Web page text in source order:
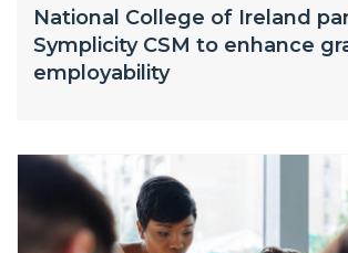
National College of Ireland
Symplicity CSM to enhance
employability